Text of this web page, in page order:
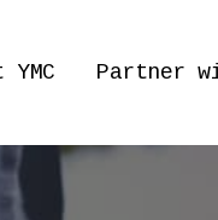
YMC Partner